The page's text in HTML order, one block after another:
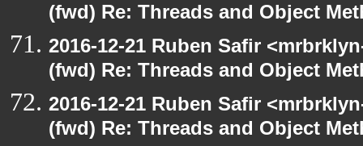
(fwd) Re: Threads and Object
2016-12-21 Ruben Safir
(fwd) Re: Threads and Object
2016-12-21 Ruben Safir
(fwd) Re: Threads and Object